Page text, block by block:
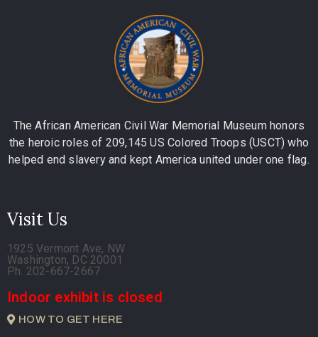
The African American Civil War Memorial Museum honors
the heroic roles of 209,145 US Colored Troops (USCT) who
helped end slavery and kept America united under one flag.
Visit Us
1925 Vermont Ave, NW
Washington, DC 20001
Ph. 202-667-2667
Indoor exhibit is closed
HOW TO GET HERE